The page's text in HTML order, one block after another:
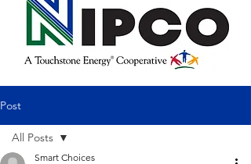
Post
All Posts
Smart Choices